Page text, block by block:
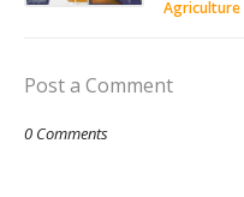
Agriculture
Post a Comment
0 Comments